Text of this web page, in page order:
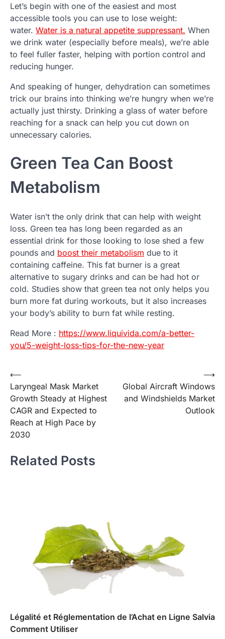
Let’s begin with one of the easiest and most
accessible tools you can use to lose weight:
water. Water is a natural appetite suppressant. When
we drink water (especially before meals), we’re able
to feel fuller faster, helping with portion control and
reducing hunger.
And speaking of hunger, dehydration can sometimes
trick our brains into thinking we’re hungry when we’re
actually just thirsty. Drinking a glass of water before
reaching for a snack can help you cut down on
unnecessary calories.
Green Tea Can Boost
Metabolism
Water isn’t the only drink that can help with weight
loss. Green tea has long been regarded as an
essential drink for those looking to lose shed a few
pounds and boost their metabolism due to it
containing caffeine. This fat burner is a great
alternative to sugary drinks and can be had hot or
cold. Studies show that green tea not only helps you
burn more fat during workouts, but it also increases
your body’s ability to burn fat while resting.
Read More : https://www.liquivida.com/a-better-
you/5-weight-loss-tips-for-the-new-year
Post
navigation
⟵
Laryngeal Mask Market
Growth Steady at Highest
CAGR and Expected to
Reach at High Pace by
2030
Global Aircraft Windows
and Windshields Market
Outlook
⟶
Related Posts
Légalité et Réglementation de l’Achat en Ligne Salvia
Comment Utiliser